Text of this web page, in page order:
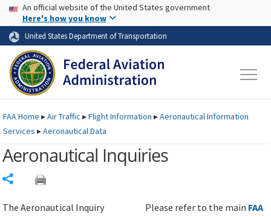
Skip to page content Skip to main content
USA Banner
An official website of the United States government
Here's how you know
United States Department of Transportation
FAAHome ▸Air Traffic ▸Flight Information ▸Aeronautical Information
Services ▸Aeronautical Data
Aeronautical Inquiries
The Aeronautical Inquiry
Please refer to the main FAA